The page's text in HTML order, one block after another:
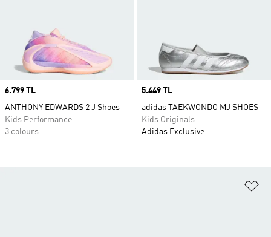
Price
6.799 TL
ANTHONY EDWARDS 2 J Shoes
Kids Performance
3 colours
Price
5.449 TL
adidas TAEKWONDO MJ SHOES
Kids Originals
Adidas Exclusive